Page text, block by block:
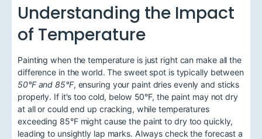
Understanding the Impact
of Temperature
Painting when the temperature is just right can make all the
difference in the world. The sweet spot is typically between
50°F and 85°F, ensuring your paint dries evenly and sticks
properly. If it's too cold, below 50°F, the paint may not dry
at all or could end up cracking, while temperatures
exceeding 85°F might cause the paint to dry too quickly,
leading to unsightly lap marks. Always check the forecast a